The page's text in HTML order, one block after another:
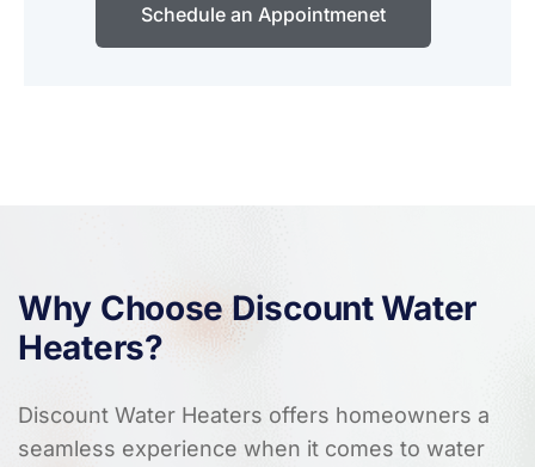
Schedule an Appointmenet
Why Choose Discount Water
Heaters?
Discount Water Heaters offers homeowners a
seamless experience when it comes to water